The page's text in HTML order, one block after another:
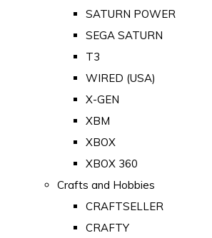
SATURN POWER
SEGA SATURN
T3
WIRED (USA)
X-GEN
XBM
XBOX
XBOX 360
Crafts and Hobbies
CRAFTSELLER
CRAFTY